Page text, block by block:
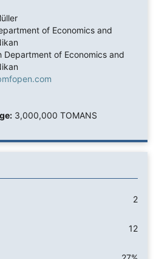
of Economics and
Department of Economics and
3,000,000 TOMANS
2
12